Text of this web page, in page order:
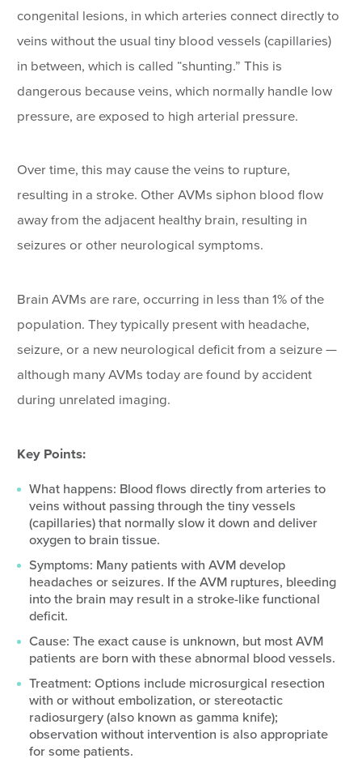
congenital lesions, in which arteries connect directly to
veins without the usual tiny blood vessels (capillaries)
in between, which is called “shunting.” This is
dangerous because veins, which normally handle low
pressure, are exposed to high arterial pressure.
Over time, this may cause the veins to rupture,
resulting in a stroke. Other AVMs siphon blood flow
away from the adjacent healthy brain, resulting in
seizures or other neurological symptoms.
Brain AVMs are rare, occurring in less than 1% of the
population. They typically present with headache,
seizure, or a new neurological deficit from a seizure —
although many AVMs today are found by accident
during unrelated imaging.
Key Points:
What happens: Blood flows directly from arteries to
veins without passing through the tiny vessels
(capillaries) that normally slow it down and deliver
oxygen to brain tissue.
Symptoms: Many patients with AVM develop
headaches or seizures. If the AVM ruptures, bleeding
into the brain may result in a stroke-like functional
deficit.
Cause: The exact cause is unknown, but most AVM
patients are born with these abnormal blood vessels.
Treatment: Options include microsurgical resection
with or without embolization, or stereotactic
radiosurgery (also known as gamma knife);
observation without intervention is also appropriate
for some patients.